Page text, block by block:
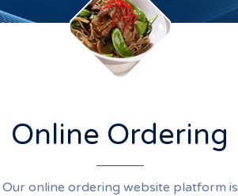
Online Ordering
Our online ordering website platform is